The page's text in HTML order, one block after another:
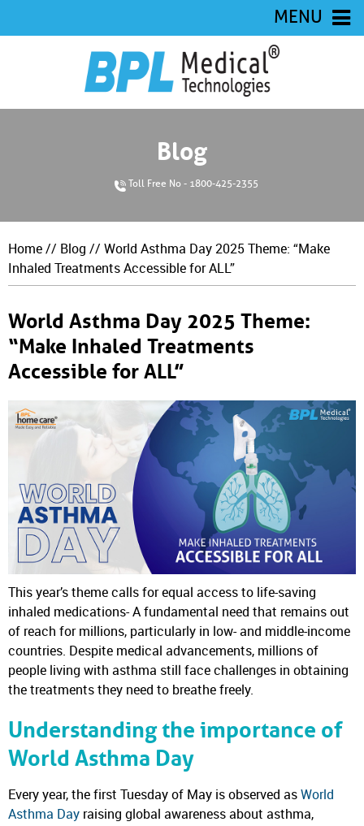
MENU
Blog
Toll Free No - 1800-425-2355
Home// Blog // World Asthma Day 2025 Theme: “Make
Inhaled Treatments Accessible for ALL”
World Asthma Day 2025 Theme:
“Make Inhaled Treatments
Accessible for ALL”
This year’s theme calls for equal access to life-saving
inhaled medications- A fundamental need that remains out
of reach for millions, particularly in low- and middle-income
countries. Despite medical advancements, millions of
people living with asthma still face challenges in obtaining
the treatments they need to breathe freely.
Understanding the importance of
World Asthma Day
Every year, the first Tuesday of May is observed asWorld
Asthma Day raising global awareness about asthma,